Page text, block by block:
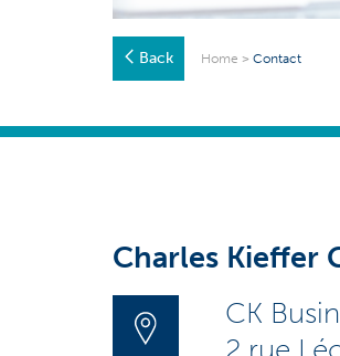
Back Home >Contact
Charles Kieffer
CK